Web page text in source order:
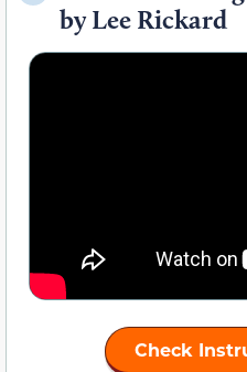
by Lee Rickard
Check